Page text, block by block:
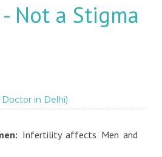
Not a Stigma
in Delhi)
Infertility affects Men and